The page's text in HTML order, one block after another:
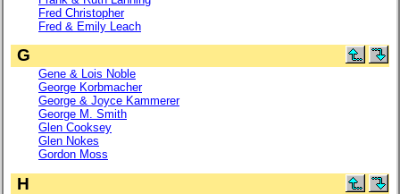
Fred Christopher
Fred & Emily Leach
G
Gene & Lois Noble
George Korbmacher
George & Joyce Kammerer
George M. Smith
Glen Cooksey
Glen Nokes
Gordon Moss
H